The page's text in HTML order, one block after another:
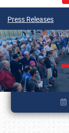
Press Releases